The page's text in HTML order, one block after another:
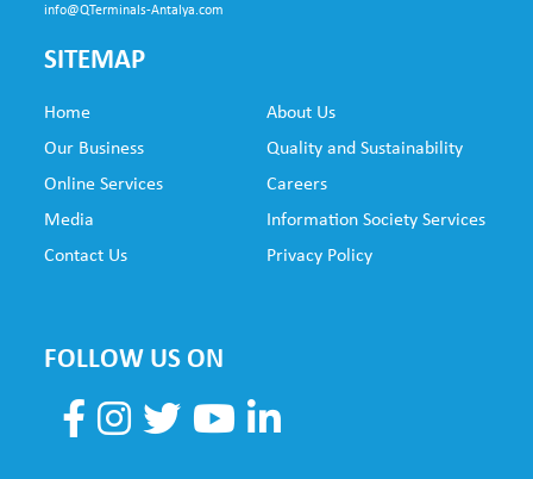
info@QTerminals-Antalya.com
SITEMAP
Home
About Us
Our Business
Quality and Sustainability
Online Services
Careers
Media
Information Society Services
Contact Us
Privacy Policy
FOLLOW US ON